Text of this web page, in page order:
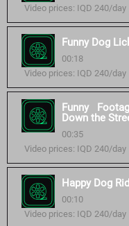
Video prices: IQD 240/day
Funny Dog
00:18
Video prices: IQD 240/day
Funny
Down the
00:35
Video prices: IQD 240/day
Happy Dog
00:10
Video prices: IQD 240/day